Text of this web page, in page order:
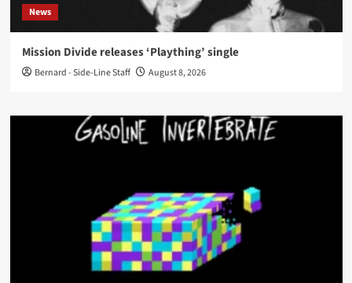
News
Mission Divide releases ‘Plaything’ single
Bernard - Side-Line Staff August 8, 2026